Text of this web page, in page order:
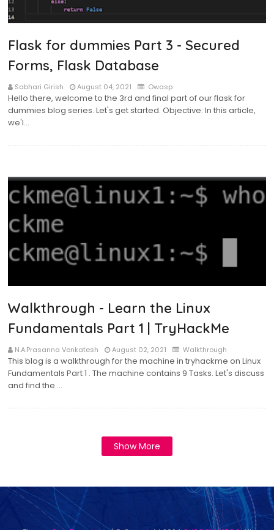
Flask for dummies Part 3 - Secured
Forms, Flask Database
Sabhari Girish August 04, 2021 Owasp
Hello there, welcome to the 3rd and final part of our flask for
dummies blog series. Let's get started. Objective: In this article,
we'l…
Walkthrough - Learn the Linux
Fundamentals Part 1 | TryHackMe
N.A.Prasanna Venkatesh August 02, 2021 Walkthrough
This blog is a walkthrough for the machine in tryhackme on Linux
Fundamentals Part 1 . The machine contains 9 Tasks. Let's discuss
and find the …
Show More